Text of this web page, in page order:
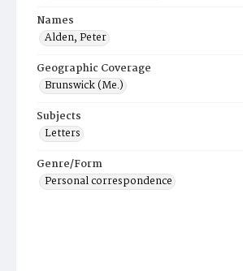
Names
Alden, Peter
Geographic Coverage
Brunswick (Me.)
Subjects
Letters
Genre/Form
Personal correspondence